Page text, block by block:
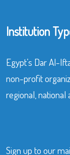
Institution
Egypt’s Dar Al-
non-profit
regional, national
Sign up to our